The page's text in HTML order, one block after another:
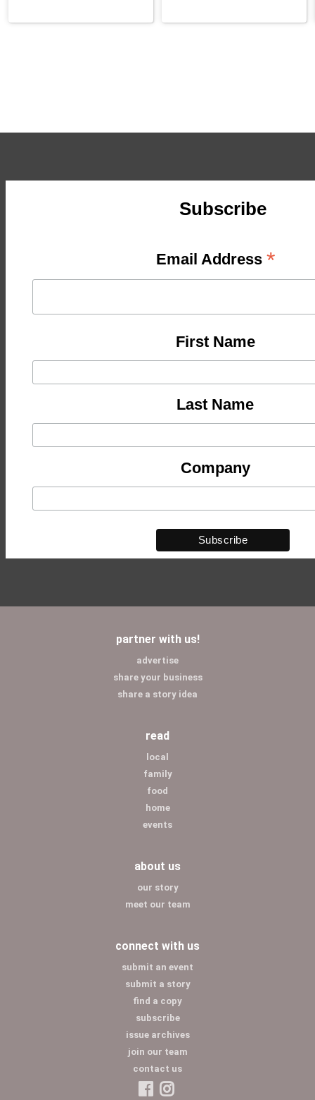
Subscribe
Email Address *
First Name
Last Name
Company
partner with us!
advertise
share your business
share a story idea
read
local
family
food
home
events
about us
our story
meet our team
connect with us
submit an event
submit a story
find a copy
subscribe
issue archives
join our team
contact us